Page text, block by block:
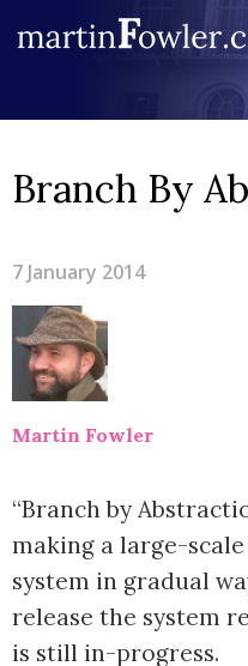
Branch By
7 January 2014
Martin Fowler
“Branch by
making a large-
system in gradual
release the system
is still in-progress.